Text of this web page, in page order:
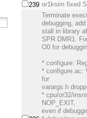
239 or1ksim fixed
Terminate
debugging,
stall in library
SPR DMR1.
O0 for
* configure:
* configure.ac:
for
varargs.h
* cpu/or32/
NOP_EXIT,
even if